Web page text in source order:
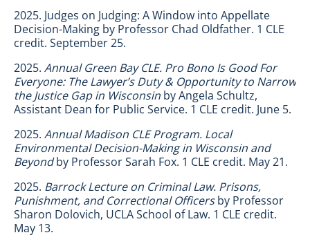
2025. Judges on Judging: A Window into Appellate
Decision-Making by Professor Chad Oldfather. 1 CLE
credit. September 25.
2025. Annual Green Bay CLE. Pro Bono Is Good For
Everyone: The Lawyer’s Duty & Opportunity to Narrow
the Justice Gap in Wisconsin by Angela Schultz,
Assistant Dean for Public Service. 1 CLE credit. June 5.
2025. Annual Madison CLE Program. Local
Environmental Decision-Making in Wisconsin and
Beyondby Professor Sarah Fox. 1 CLE credit. May 21.
2025. Barrock Lecture on Criminal Law. Prisons,
Punishment, and Correctional Officersby Professor
Sharon Dolovich, UCLA School of Law. 1 CLE credit.
May 13.